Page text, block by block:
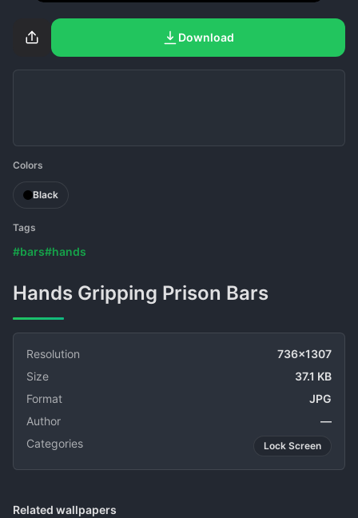
Download
Colors
Black
Tags
#bars#hands
Hands Gripping Prison Bars
Resolution
736x1307
Size
37.1 KB
Format
JPG
Author
—
Categories
Lock Screen
Related wallpapers